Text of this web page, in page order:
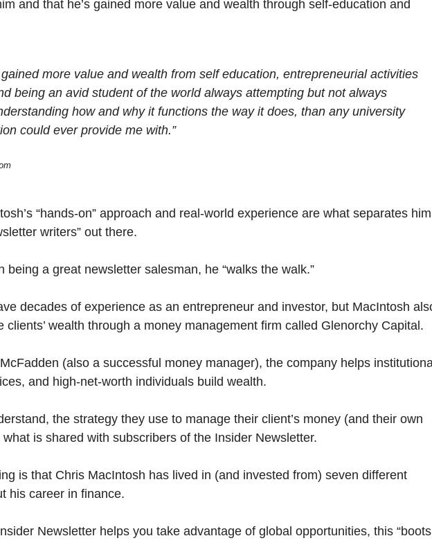
and that he’s gained more value and wealth through self-education and
more value and wealth from self education, entrepreneurial activities
being an avid student of the world always attempting but not always
how and why it functions the way it does, than any university
could ever provide me with.”
“hands-on” approach and real-world experience are what separates him
writers” out there.
being a great newsletter salesman, he “walks the walk.”
decades of experience as an entrepreneur and investor, but MacIntosh
clients’ wealth through a money management firm called Glenorchy Capital.
(also a successful money manager), the company helps
and high-net-worth individuals build wealth.
the strategy they use to manage their client’s money (and their own
is shared with subscribers of the Insider Newsletter.
is that Chris MacIntosh has lived in (and invested from) seven different
his career in finance.
Newsletter helps you take advantage of global opportunities, this “boots